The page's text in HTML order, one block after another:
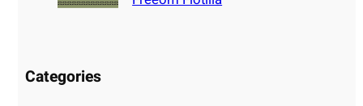
Categories